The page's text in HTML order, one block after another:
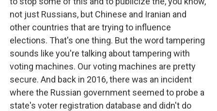
not just Russians, but Chinese and Iranian and
other countries that are trying to influence
elections. That's one thing. But the word tampering
sounds like you're talking about tampering with
voting machines. Our voting machines are pretty
secure. And back in 2016, there was an incident
where the Russian government seemed to probe a
state's voter registration database and didn't do